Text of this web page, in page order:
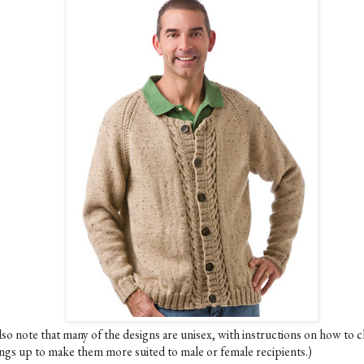
note that many of the designs are unisex, with instructions on how to
up to make them more suited to male or female recipients.)